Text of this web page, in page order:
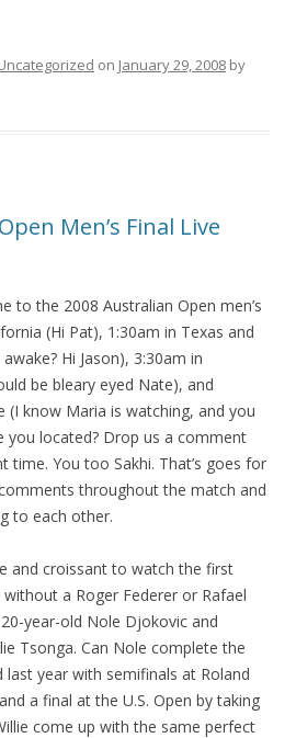
on January 29, 2008 by
Men’s Final Live
to the 2008 Australian Open men’s
(Hi Pat), 1:30am in Texas and
Hi Jason), 3:30am in
be bleary eyed Nate), and
(I know Maria is watching, and you
you located? Drop us a comment
time. You too Sakhi. That’s goes for
throughout the match and
to each other.
and croissant to watch the first
a Roger Federer or Rafael
year-old Nole Djokovic and
Tsonga. Can Nole complete the
year with semifinals at Roland
a final at the U.S. Open by taking
come up with the same perfect